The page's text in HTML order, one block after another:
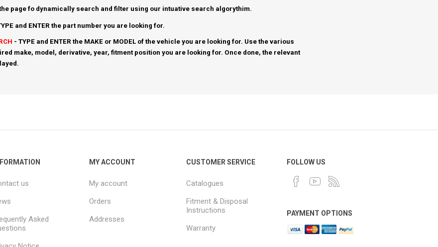
page fo dynamically search and filter using our intuative search algorythim.
and ENTER the part number you are looking for.
- TYPE and ENTER the MAKE or MODEL of the vehicle you are looking for. Use the various
make, model, derivative, year, fitment position you are looking for. Once done, the relevant
us
Asked
MY ACCOUNT
My account
Orders
Addresses
CUSTOMER SERVICE
Catalogues
Fitment & Disposal
Instructions
Warranty
FOLLOW US
PAYMENT OPTIONS